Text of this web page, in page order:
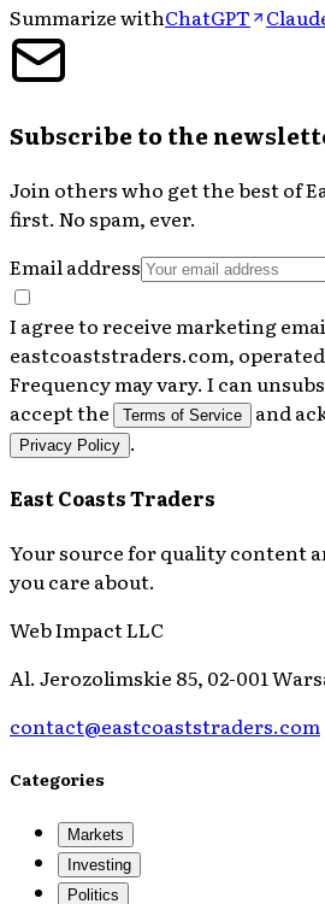
Summarize withChatGPT
Subscribe to the
Join others who get the best of
first. No spam, ever.
Email address
I agree to receive marketing
eastcoaststraders.com,
Frequency may vary. I can
accept the
Terms of Service and
Privacy Policy .
East Coasts Traders
Your source for quality content
you care about.
Web Impact LLC
Al. Jerozolimskie 85, 02-001
contact@eastcoaststraders.com
Categories
Markets
Investing
Politics